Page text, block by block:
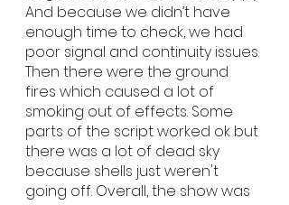
And because we didn’t have
enough time to check, we had
poor signal and continuity issues.
Then there were the ground
fires which caused a lot of
smoking out of effects. Some
parts of the script worked ok but
there was a lot of dead sky
because shells just weren't
going off. Overall, the show was